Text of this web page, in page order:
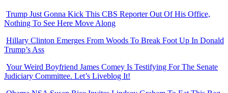
Trump Just Gonna Kick This CBS Reporter Out Of His Office,
Nothing To See Here Move Along
Hillary Clinton Emerges From Woods To Break Foot Up In Donald
Trump’s Ass
Your Weird Boyfriend James Comey Is Testifying For The Senate
Judiciary Committee. Let’s Liveblog It!